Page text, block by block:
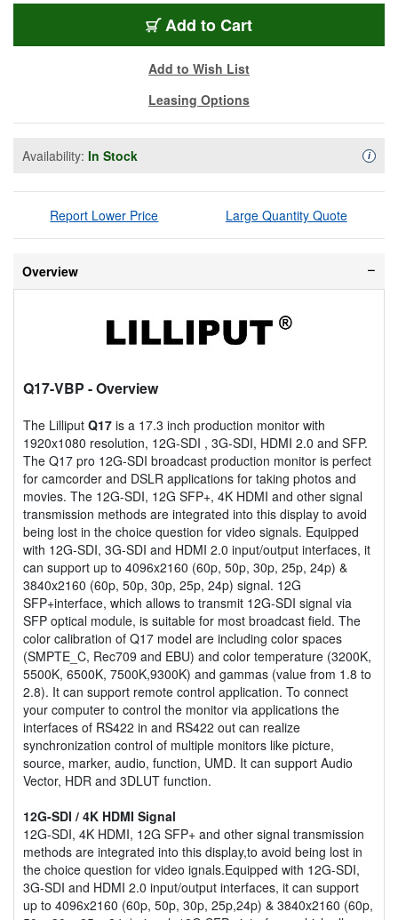
Add to Cart
Add to Wish List
Leasing Options
Availability: In Stock i
Report Lower Price Large Quantity Quote
Overview
Q17-VBP - Overview
The Lilliput Q17 is a 17.3 inch production monitor with
1920x1080 resolution, 12G-SDI , 3G-SDI, HDMI 2.0 and SFP.
The Q17 pro 12G-SDI broadcast production monitor is perfect
for camcorder and DSLR applications for taking photos and
movies. The 12G-SDI, 12G SFP+, 4K HDMI and other signal
transmission methods are integrated into this display to avoid
being lost in the choice question for video signals. Equipped
with 12G-SDI, 3G-SDI and HDMI 2.0 input/output interfaces, it
can support up to 4096x2160 (60p, 50p, 30p, 25p, 24p) &
3840x2160 (60p, 50p, 30p, 25p, 24p) signal. 12G
SFP+interface, which allows to transmit 12G-SDI signal via
SFP optical module, is suitable for most broadcast field. The
color calibration of Q17 model are including color spaces
(SMPTE_C, Rec709 and EBU) and color temperature (3200K,
5500K, 6500K, 7500K,9300K) and gammas (value from 1.8 to
2.8). It can support remote control application. To connect
your computer to control the monitor via applications the
interfaces of RS422 in and RS422 out can realize
synchronization control of multiple monitors like picture,
source, marker, audio, function, UMD. It can support Audio
Vector, HDR and 3DLUT function.
12G-SDI / 4K HDMI Signal
12G-SDI, 4K HDMI, 12G SFP+ and other signal transmission
methods are integrated into this display,to avoid being lost in
the choice question for video ignals.Equipped with 12G-SDI,
3G-SDI and HDMI 2.0 input/output interfaces, it can support
up to 4096x2160 (60p, 50p, 30p, 25p,24p) & 3840x2160 (60p,